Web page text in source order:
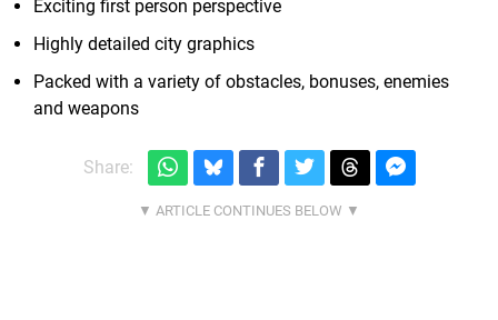
Exciting first person perspective
Highly detailed city graphics
Packed with a variety of obstacles, bonuses, enemies
and weapons
Share: